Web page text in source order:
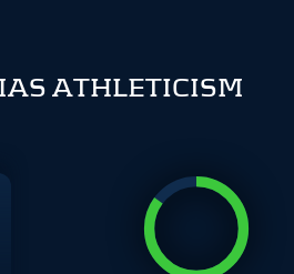
ATHLETICISM